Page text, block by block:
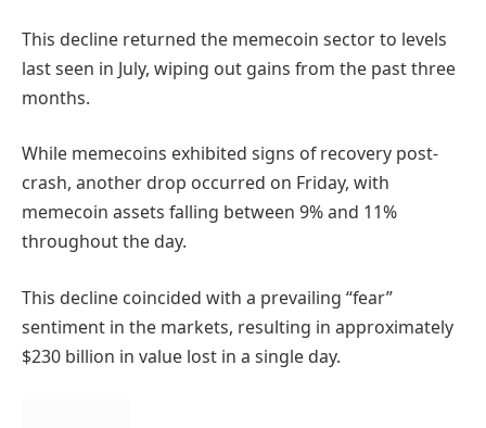
This decline returned the memecoin sector to levels
last seen in July, wiping out gains from the past three
months.
While memecoins exhibited signs of recovery post-
crash, another drop occurred on Friday, with
memecoin assets falling between 9% and 11%
throughout the day.
This decline coincided with a prevailing “fear”
sentiment in the markets, resulting in approximately
$230 billion in value lost in a single day.